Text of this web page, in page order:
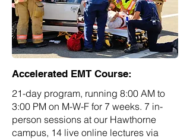
Accelerated EMT Course:
21-day program, running 8:00 AM to
3:00 PM on M-W-F for 7 weeks. 7 in-
person sessions at our Hawthorne
campus, 14 live online lectures via